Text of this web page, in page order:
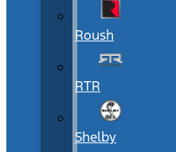
Roush
RTR
Shelby